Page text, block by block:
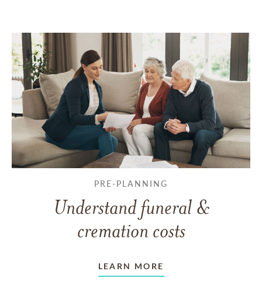
PRE-PLANNING
Understand funeral &
cremation costs
LEARN MORE